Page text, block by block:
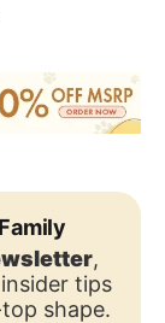
,
tips
shape.